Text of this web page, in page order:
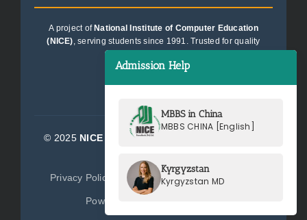
A project of National Institute of Computer Education
(NICE), serving students since 1991. Trusted for quality
© 2025 NICE Consultants (Pvt) Ltd.
Privacy Policy Terms of Service Sitemap
Powered by
Admission Help
MBBS in China
MBBS CHINA [English]
Kyrgyzstan
Kyrgyzstan MD